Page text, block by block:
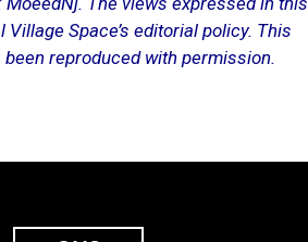
Space’s editorial policy. This
been reproduced with permission.